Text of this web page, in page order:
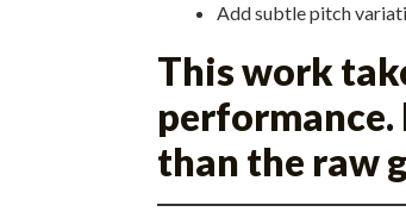
Add subtle pitch
This work
than the raw